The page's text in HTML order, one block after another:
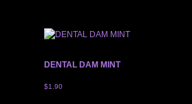
DENTAL DAM MINT
$1.90